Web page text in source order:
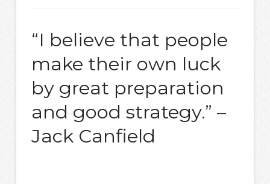
“I believe that people
make their own luck
by great preparation
and good strategy.” –
Jack Canfield